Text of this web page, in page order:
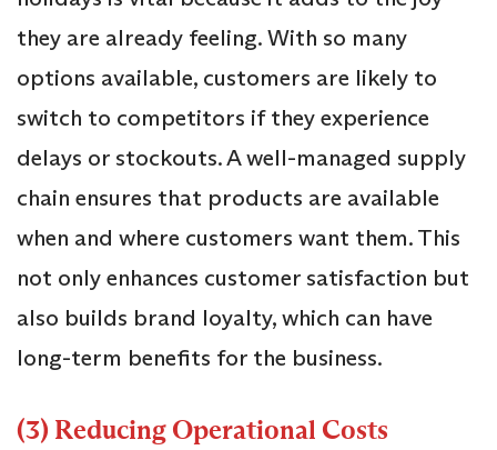
they are already feeling. With so many
options available, customers are likely to
switch to competitors if they experience
delays or stockouts. A well-managed supply
chain ensures that products are available
when and where customers want them. This
not only enhances customer satisfaction but
also builds brand loyalty, which can have
long-term benefits for the business.
(3) Reducing Operational Costs